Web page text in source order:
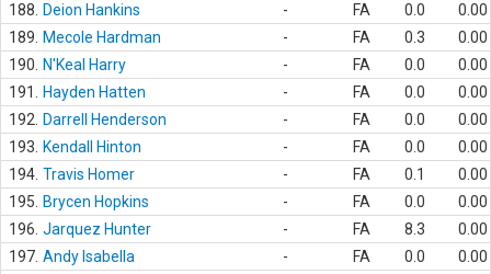
188.
Deion Hankins - FA 0.0
0.00
189.
Mecole Hardman - FA 0.3
0.00
190.
N'Keal Harry - FA 0.0
0.00
191.
Hayden Hatten - FA 0.0
0.00
192.
Darrell Henderson - FA 0.0
0.00
193.
Kendall Hinton - FA 0.0
0.00
194. Travis Homer - FA 0.1
0.00
195.
Brycen Hopkins - FA 0.0
0.00
196. Jarquez Hunter - FA 8.3
0.00
197. Andy Isabella - FA 0.0
0.00